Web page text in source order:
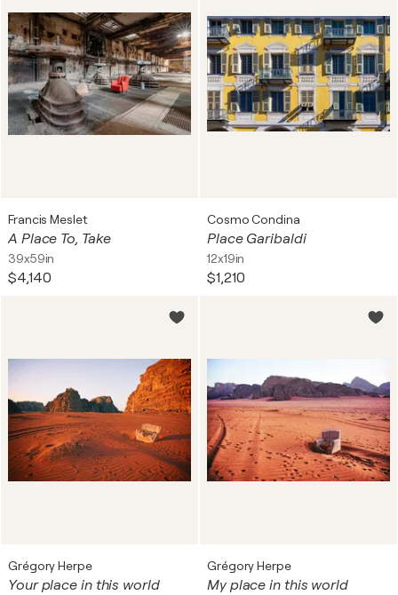
Francis Meslet
A Place To, Take
39x59in
$4,140
Cosmo Condina
Place Garibaldi
12x19in
$1,210
Grégory Herpe
Your place in this world
Grégory Herpe
My place in this world